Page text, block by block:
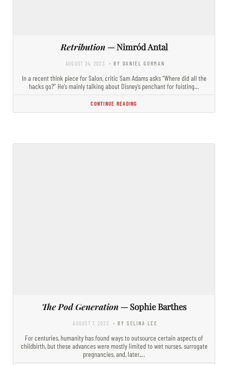
Retribution— Nimród Antal
AUGUST 24, 2023 - BY DANIEL GORMAN
In a recent think piece for Salon, critic Sam Adams asks “Where did all the
hacks go?” He’s mainly talking about Disney’s penchant for foisting…
CONTINUE READING
The Pod Generation— Sophie Barthes
AUGUST 7, 2023 - BY SELINA LEE
For centuries, humanity has found ways to outsource certain aspects of
childbirth, but these advances were mostly limited to wet nurses, surrogate
pregnancies, and, later,…